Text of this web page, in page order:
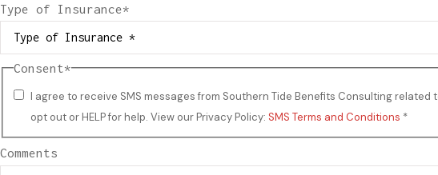
Type of Insurance*
Consent*
I agree to receive SMS messages from Southern Tide Benefits Consulting
opt out or HELP for help. View our Privacy Policy: SMS Terms and Conditions *
Comments